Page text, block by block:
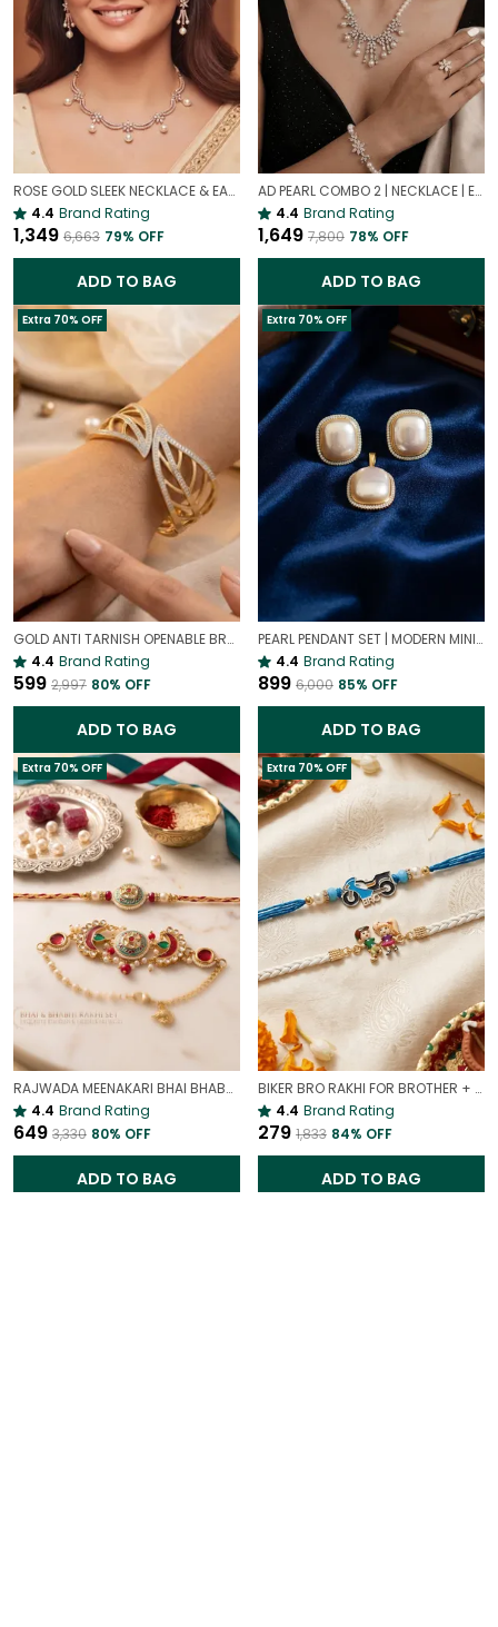
ROSE GOLD SLEEK NECKLACE & EARRINGS SET | REAL GOLD LOOK | ANTI TARNISH MINIMAL JEWELLERY
4.4 Brand Rating
₹1,349 ₹6,663 79% OFF
ADD TO BAG
AD PEARL COMBO 2 | NECKLACE | EARRING | BRACELET | RING | SET OF ALL 4
4.4 Brand Rating
₹1,649 ₹7,800 78% OFF
ADD TO BAG
Extra 70% OFF
GOLD ANTI TARNISH OPENABLE BRACELET FOR WOMEN
4.4 Brand Rating
₹599 ₹2,997 80% OFF
ADD TO BAG
Extra 70% OFF
PEARL PENDANT SET | MODERN MINIMALIST PEARL RECTANGLE PENDANT
4.4 Brand Rating
₹899 ₹6,000 85% OFF
ADD TO BAG
Extra 70% OFF
RAJWADA MEENAKARI BHAI BHABHI RAKHI PAIR | ROYAL RAKHI GIFT SET
4.4 Brand Rating
₹649 ₹3,330 80% OFF
ADD TO BAG
Extra 70% OFF
BIKER BRO RAKHI FOR BROTHER + GIRL BOY RAKHI FOR SISTER | COOL SIBLING DUO SET
4.4 Brand Rating
₹279 ₹1,833 84% OFF
ADD TO BAG